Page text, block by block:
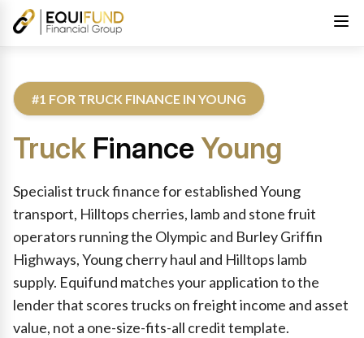
#1 FOR TRUCK FINANCE IN YOUNG
Truck FinanceYoung
Specialist truck finance for established Young
transport, Hilltops cherries, lamb and stone fruit
operators running the Olympic and Burley Griffin
Highways, Young cherry haul and Hilltops lamb
supply. Equifund matches your application to the
lender that scores trucks on freight income and asset
value, not a one-size-fits-all credit template.